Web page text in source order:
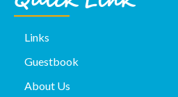
Links
Guestbook
About Us